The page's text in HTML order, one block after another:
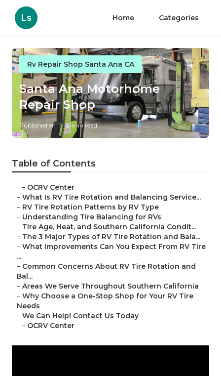
Ls Home Categories
Rv Repair Shop Santa Ana CA
Santa Ana Motorhome
Repair Shop
Published en 8 min read
Table of Contents
– OCRV Center
– What Is RV Tire Rotation and Balancing Service...
– RV Tire Rotation Patterns by RV Type
– Understanding Tire Balancing for RVs
– Tire Age, Heat, and Southern California Condit...
– The 3 Major Types of RV Tire Rotation and Bala...
– What Improvements Can You Expect From RV Tire
...
– Common Concerns About RV Tire Rotation and
Bal...
– Areas We Serve Throughout Southern California
– Why Choose a One-Stop Shop for Your RV Tire
Needs
– We Can Help! Contact Us Today
– OCRV Center